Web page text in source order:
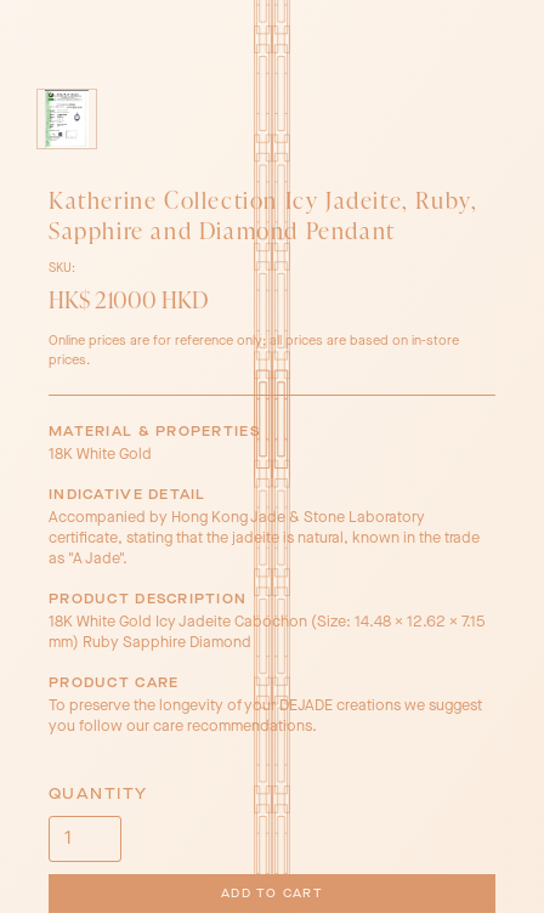
Katherine Collection Icy Jadeite, Ruby,
Sapphire and Diamond Pendant
SKU:
HK$ 21000 HKD
Online prices are for reference only; all prices are based on in-store
prices.
MATERIAL & PROPERTIES
18K White Gold
INDICATIVE DETAIL
Accompanied by Hong Kong Jade & Stone Laboratory
certificate, stating that the jadeite is natural, known in the trade
as "A Jade".
PRODUCT DESCRIPTION
18K White Gold Icy Jadeite Cabochon (Size: 14.48 x 12.62 x 7.15
mm) Ruby Sapphire Diamond
PRODUCT CARE
To preserve the longevity of your DEJADE creations we suggest
you follow our care recommendations.
QUANTITY